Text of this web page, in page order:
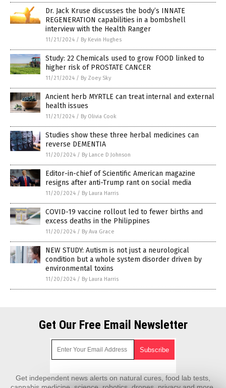
Dr. Jack Kruse discusses the body’s INNATE
REGENERATION capabilities in a bombshell
interview with the Health Ranger
11/21/2024 / By Kevin Hughes
Study: 22 Chemicals used to grow FOOD linked to
higher risk of PROSTATE CANCER
11/21/2024 / By Zoey Sky
Ancient herb MYRTLE can treat internal and external
health issues
11/21/2024 / By Olivia Cook
Studies show these three herbal medicines can
reverse DEMENTIA
11/20/2024 / By Lance D Johnson
Editor-in-chief of Scientific American magazine
resigns after anti-Trump rant on social media
11/20/2024 / By Laura Harris
COVID-19 vaccine rollout led to fewer births and
excess deaths in the Philippines
11/20/2024 / By Ava Grace
NEW STUDY: Autism is not just a neurological
condition but a whole system disorder driven by
environmental toxins
11/20/2024 / By Laura Harris
Get Our Free Email Newsletter
Get independent news alerts on natural cures, food lab tests,